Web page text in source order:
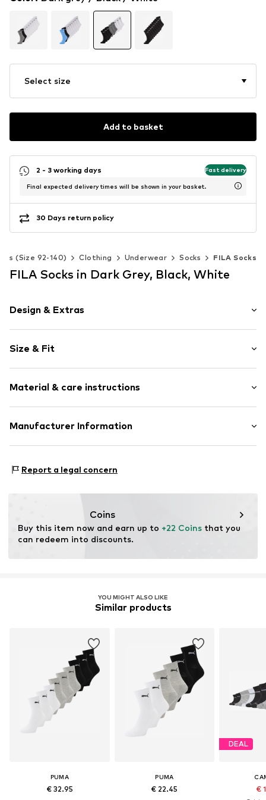
Select size
Add to basket
2 - 3 working days Fast delivery
Final expected delivery times will be shown in your basket.
30 Days return policy
(Size 92-140) Clothing Underwear Socks FILA Socks
FILA Socks in Dark Grey, Black, White
Design & Extras
Jersey
Elastic waistband/hem
Ribbed hem
Size & Fit
Material & care instructions
Material: 65% Cotton, 33% Polyester - PES, 2% Elastane
Not dryer safe
Manufacturer Information
46043 Castiglione delle Stiviere
Report a legal concern
Coins
Buy this item now and earn up to +22 Coins that you
can redeem into discounts.
YOU MIGHT ALSO LIKE
Similar products
PUMA
€ 32.95
PUMA
€ 22.45
DEAL
€